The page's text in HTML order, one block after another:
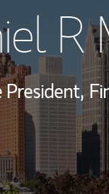
R
President,